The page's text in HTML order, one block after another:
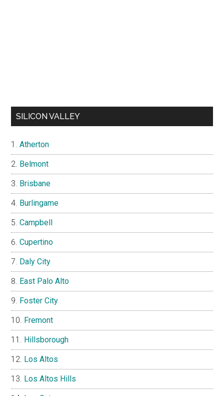
SILICON VALLEY
Atherton
Belmont
Brisbane
Burlingame
Campbell
Cupertino
Daly City
East Palo Alto
Foster City
Fremont
Hillsborough
Los Altos
Los Altos Hills